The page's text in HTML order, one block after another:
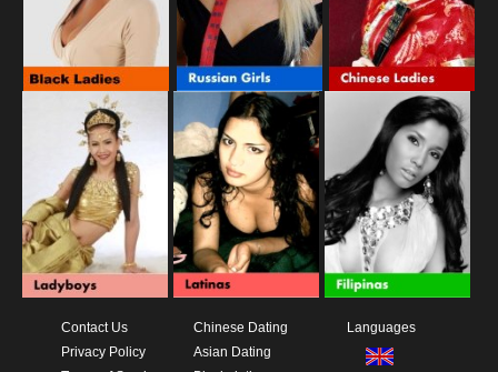
Contact Us
Privacy Policy
Chinese Dating
Asian Dating
Languages